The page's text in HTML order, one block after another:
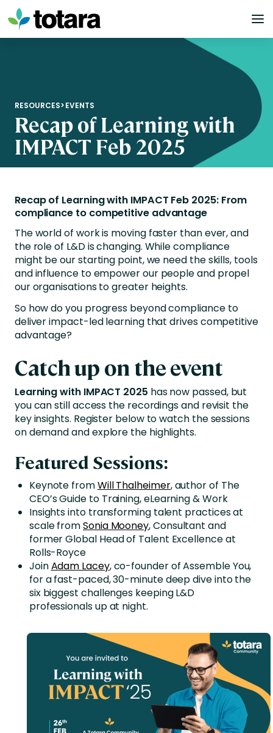
Skip
to
content
RESOURCES>EVENTS
Recap of Learning with
IMPACT Feb 2025
Recap of Learning with IMPACT Feb 2025: From
compliance to competitive advantage
The world of work is moving faster than ever, and
the role of L&D is changing. While compliance
might be our starting point, we need the skills, tools
and influence to empower our people and propel
our organisations to greater heights.
So how do you progress beyond compliance to
deliver impact-led learning that drives competitive
advantage?
Catch up on the event
Learning with IMPACT 2025 has now passed, but
you can still access the recordings and revisit the
key insights. Register below to watch the sessions
on demand and explore the highlights.
Featured Sessions:
Keynote fromWill Thalheimer, author of The
CEO’s Guide to Training, eLearning & Work
Insights into transforming talent practices at
scale fromSonia Mooney, Consultant and
former Global Head of Talent Excellence at
Rolls-Royce
JoinAdam Lacey, co-founder of Assemble You,
for a fast-paced, 30-minute deep dive into the
six biggest challenges keeping L&D
professionals up at night.